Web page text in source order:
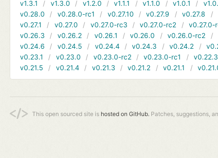
v1.3.1
v1.3.0 v1.2.0 v1.1.1 v1.1.0 v1.0.1
v0.28.0
v0.28.0-rc1 v0.27.10 v0.27.9 v0.27.8
v0.27.1
v0.27.0 v0.27.0-rc3 v0.27.0-rc2
v0.27.0-
v0.26.3
v0.26.2 v0.26.1 v0.26.0 v0.26.0-rc2
v0.24.6
v0.24.5 v0.24.4 v0.24.3 v0.24.2
v0.23.1
v0.23.0 v0.23.0-rc2 v0.23.0-rc1
v0.22.3
v0.21.5
v0.21.4 v0.21.3 v0.21.2 v0.21.1
This open sourced site is hosted on GitHub. Patches, suggestions,